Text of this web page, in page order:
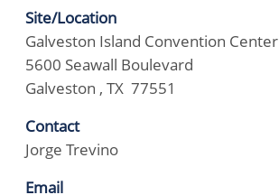
Site/Location
Galveston Island Convention Center
5600 Seawall Boulevard
Galveston , TX 77551
Contact
Jorge Trevino
Email